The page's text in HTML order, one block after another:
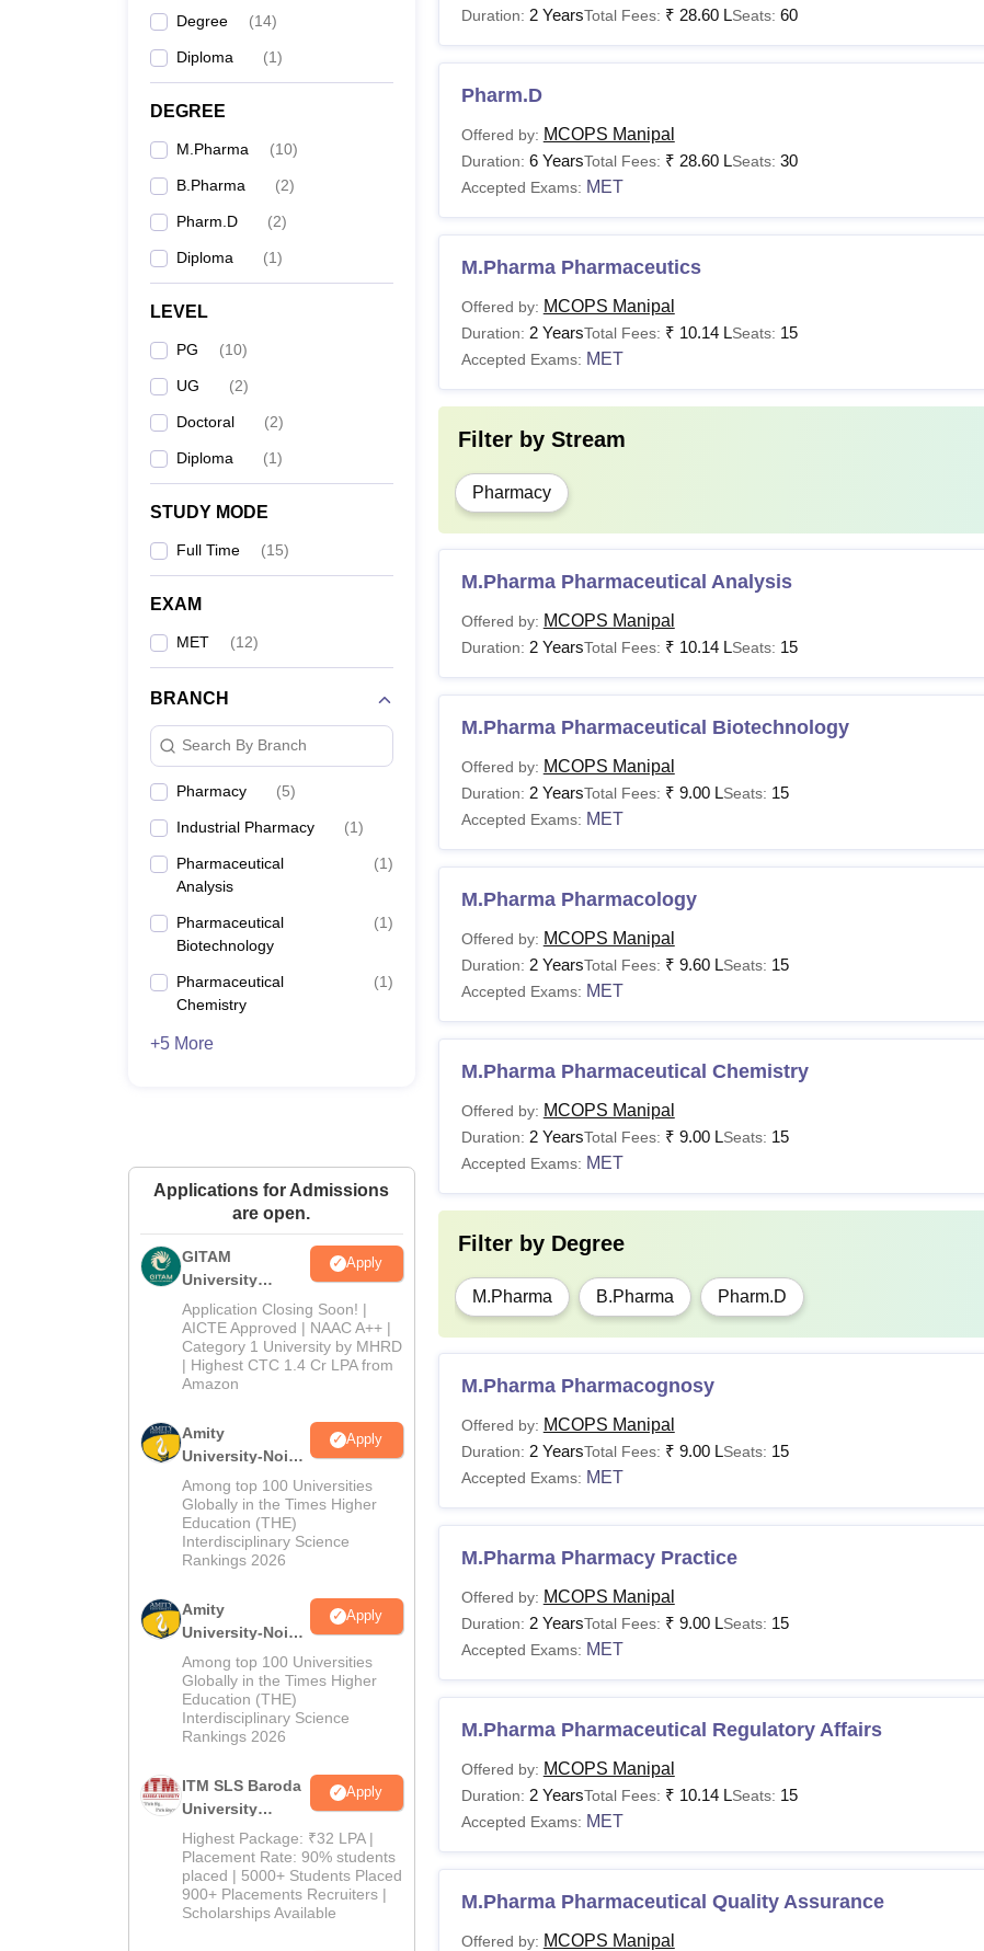
Degree (14)
Diploma (1)
DEGREE
M.Pharma (10)
B.Pharma (2)
Pharm.D (2)
Diploma (1)
LEVEL
PG (10)
UG (2)
Doctoral (2)
Diploma (1)
STUDY MODE
Full Time (15)
EXAM
MET (12)
BRANCH
Search By Branch
Pharmacy (5)
Industrial Pharmacy (1)
Pharmaceutical
Analysis
(1)
Pharmaceutical
Biotechnology
(1)
Pharmaceutical
Chemistry
(1)
+5 More
Applications for Admissions
are open.
GITAM
University
Admissions
2026
Apply
Application Closing Soon! |
AICTE Approved | NAAC A++ |
Category 1 University by MHRD
| Highest CTC 1.4 Cr LPA from
Amazon
Amity
University-Noida
B.Pharma
Admissions
2026
Apply
Among top 100 Universities
Globally in the Times Higher
Education (THE)
Interdisciplinary Science
Rankings 2026
Amity
University-Noida
M.Pharma
Admissions
2026
Apply
Among top 100 Universities
Globally in the Times Higher
Education (THE)
Interdisciplinary Science
Rankings 2026
ITM SLS Baroda
University
Pharma
Admissions
2026
Apply
Highest Package: ₹32 LPA |
Placement Rate: 90% students
placed | 5000+ Students Placed
900+ Placements Recruiters |
Scholarships Available
B.Pharma
55% marks in B.Pharma + a valid
Pharm.D
50% in PCB/M and E
Or
Or
D.Pharma
and
a valid MET score.
The B.Pharma course at Manipal College of Pharmaceutical
students.
Duration: 2 YearsTotal Fees: ₹ 28.60 LSeats: 60
Pharm.D
Offered by: MCOPS Manipal
Duration: 6 YearsTotal Fees: ₹ 28.60 LSeats: 30
Accepted Exams: MET
M.Pharma Pharmaceutics
Offered by: MCOPS Manipal
Duration: 2 YearsTotal Fees: ₹ 10.14 LSeats: 15
Accepted Exams: MET
Filter by Stream
Pharmacy
M.Pharma Pharmaceutical Analysis
Offered by: MCOPS Manipal
Duration: 2 YearsTotal Fees: ₹ 10.14 LSeats: 15
M.Pharma Pharmaceutical Biotechnology
Offered by: MCOPS Manipal
Duration: 2 YearsTotal Fees: ₹ 9.00 LSeats: 15
Accepted Exams: MET
M.Pharma Pharmacology
Offered by: MCOPS Manipal
Duration: 2 YearsTotal Fees: ₹ 9.60 LSeats: 15
Accepted Exams: MET
M.Pharma Pharmaceutical Chemistry
Offered by: MCOPS Manipal
Duration: 2 YearsTotal Fees: ₹ 9.00 LSeats: 15
Accepted Exams: MET
Filter by Degree
M.Pharma B.Pharma Pharm.D
M.Pharma Pharmacognosy
Offered by: MCOPS Manipal
Duration: 2 YearsTotal Fees: ₹ 9.00 LSeats: 15
Accepted Exams: MET
M.Pharma Pharmacy Practice
Offered by: MCOPS Manipal
Duration: 2 YearsTotal Fees: ₹ 9.00 LSeats: 15
Accepted Exams: MET
M.Pharma Pharmaceutical Regulatory Affairs
Offered by: MCOPS Manipal
Duration: 2 YearsTotal Fees: ₹ 10.14 LSeats: 15
Accepted Exams: MET
M.Pharma Pharmaceutical Quality Assurance
Offered by: MCOPS Manipal